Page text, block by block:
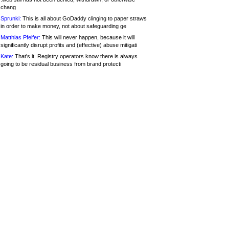
chang
Sprunki: This is all about GoDaddy clinging to paper straws
in order to make money, not about safeguarding ge
Matthias Pfeifer: This will never happen, because it will
significantly disrupt profits and (effective) abuse mitigati
Kate: That's it. Registry operators know there is always
going to be residual business from brand protecti